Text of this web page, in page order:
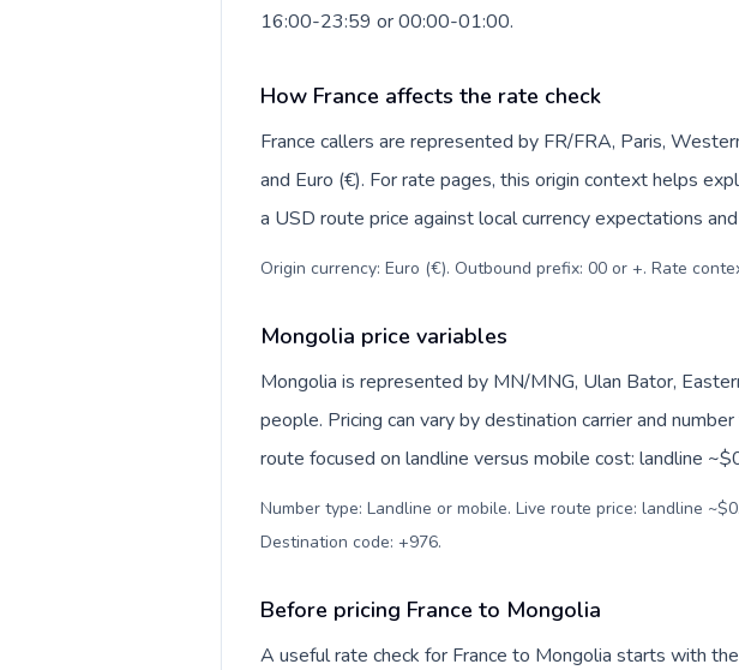
16:00-23:59 or 00:00-01:00.
How France affects the rate check
France callers are represented by FR/FRA, Paris,
and Euro (€). For rate pages, this origin context helps
a USD route price against local currency expectations
Origin currency: Euro (€). Outbound prefix: 00 or +. Rate
Mongolia price variables
Mongolia is represented by MN/MNG, Ulan Bator,
people. Pricing can vary by destination carrier and
route focused on landline versus mobile cost: landline
Number type: Landline or mobile. Live route price: landline
Destination code: +976.
Before pricing France to Mongolia
A useful rate check for France to Mongolia starts with